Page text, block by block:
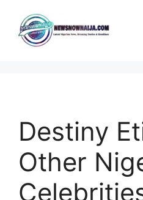
content
Destiny
Other